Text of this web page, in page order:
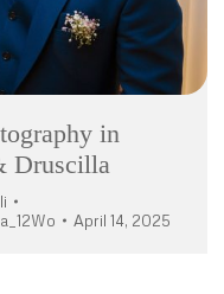
in
Druscilla
April 14, 2025